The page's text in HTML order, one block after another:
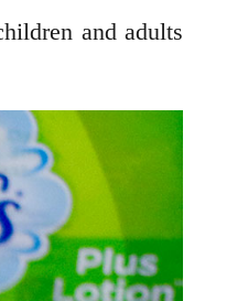
and adults